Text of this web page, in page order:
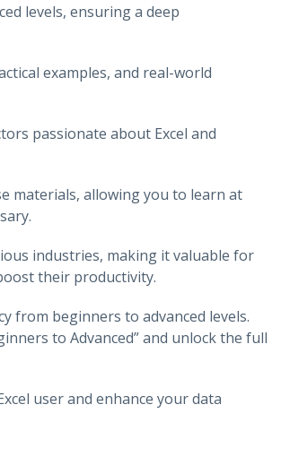
levels, ensuring a deep
examples, and real-world
passionate about Excel and
materials, allowing you to learn at
industries, making it valuable for
their productivity.
from beginners to advanced levels.
to Advanced” and unlock the full
user and enhance your data